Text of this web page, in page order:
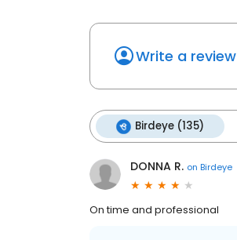
Write a review
Birdeye (135)
DONNA R. on Birdeye
On time and professional